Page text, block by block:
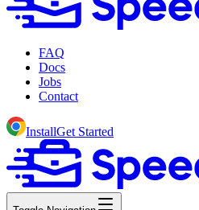
FAQ
Docs
Jobs
Contact
InstallGet Started